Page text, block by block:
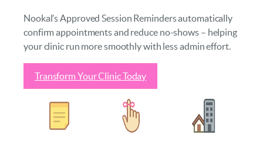
Nookal’s Approved Session Reminders automatically
confirm appointments and reduce no-shows – helping
your clinic run more smoothly with less admin effort.
Transform Your Clinic Today